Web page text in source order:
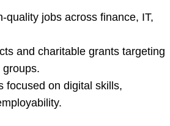
quality jobs across finance, IT,
and charitable grants targeting
groups.
focused on digital skills,